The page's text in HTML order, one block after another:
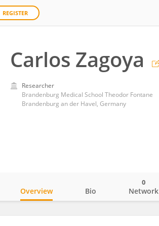
REGISTER
Carlos Zagoya
Researcher
Brandenburg Medical School Theodor Fontane
Brandenburg an der Havel, Germany
Overview Bio Network
0